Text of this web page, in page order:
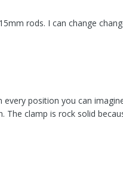
rods. I can change
position you can
clamp is rock solid